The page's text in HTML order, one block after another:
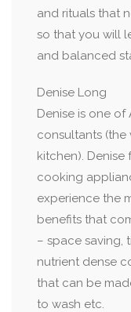
and rituals that
so that you will
and balanced
Denise Long
Denise is one of
consultants (the
kitchen).
cooking
experience the
benefits that
– space saving,
nutrient dense
that can be
to wash etc.